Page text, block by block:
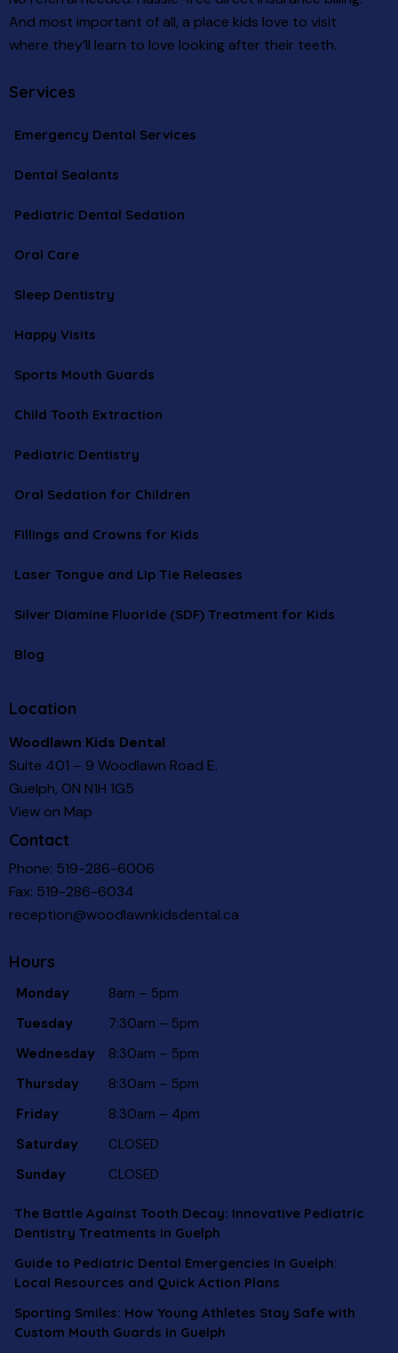
And most important of all, a place kids love to visit
where they’ll learn to love looking after their teeth.
Services
Emergency Dental Services
Dental Sealants
Pediatric Dental Sedation
Oral Care
Sleep Dentistry
Happy Visits
Sports Mouth Guards
Child Tooth Extraction
Pediatric Dentistry
Oral Sedation for Children
Fillings and Crowns for Kids
Laser Tongue and Lip Tie Releases
Silver Diamine Fluoride (SDF) Treatment for Kids
Blog
Location
Woodlawn Kids Dental
Suite 401 – 9 Woodlawn Road E.
Guelph, ON N1H 1G5
View on Map
Contact
Phone: 519-286-6006
Fax: 519-286-6034
reception@woodlawnkidsdental.ca
Hours
Monday
8am – 5pm
Tuesday
7:30am – 5pm
Wednesday
8:30am – 5pm
Thursday
8:30am – 5pm
Friday
8:30am – 4pm
Saturday
CLOSED
Sunday
CLOSED
The Battle Against Tooth Decay: Innovative Pediatric
Dentistry Treatments in Guelph
Guide to Pediatric Dental Emergencies in Guelph:
Local Resources and Quick Action Plans
Sporting Smiles: How Young Athletes Stay Safe with
Custom Mouth Guards in Guelph